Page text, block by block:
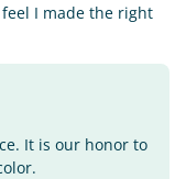
I made the right
It is our honor to